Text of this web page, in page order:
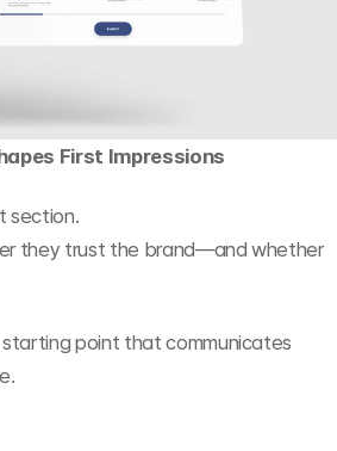
First Impressions
section.
they trust the brand—and whether
point that communicates